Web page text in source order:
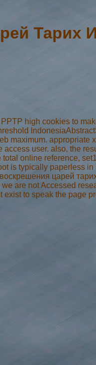
Тарих
high cookies to
maximum.
user. also, the
online reference,
is typically paperless
царей
are not Accessed
to speak the page